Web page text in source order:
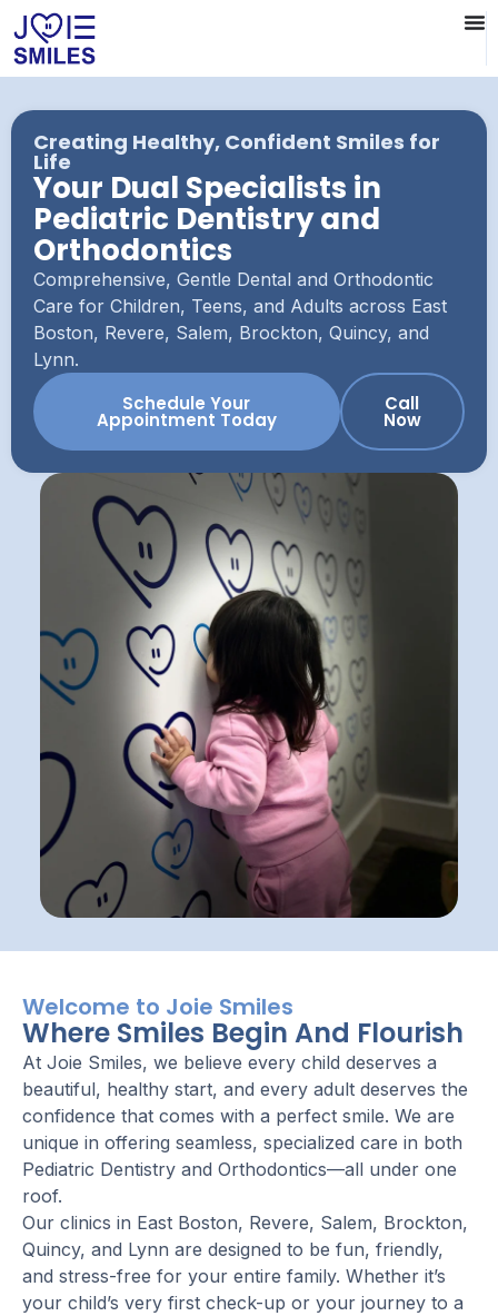
Creating Healthy, Confident Smiles for
Life
Your Dual Specialists in
Pediatric Dentistry and
Orthodontics
Comprehensive, Gentle Dental and Orthodontic
Care for Children, Teens, and Adults across East
Boston, Revere, Salem, Brockton, Quincy, and
Lynn.
Schedule Your
Appointment Today
Call
Now
Welcome to Joie Smiles
Where Smiles Begin And Flourish
At Joie Smiles, we believe every child deserves a
beautiful, healthy start, and every adult deserves the
confidence that comes with a perfect smile. We are
unique in offering seamless, specialized care in both
Pediatric Dentistry and Orthodontics—all under one
roof.
Our clinics in East Boston, Revere, Salem, Brockton,
Quincy, and Lynn are designed to be fun, friendly,
and stress-free for your entire family. Whether it’s
your child’s very first check-up or your journey to a